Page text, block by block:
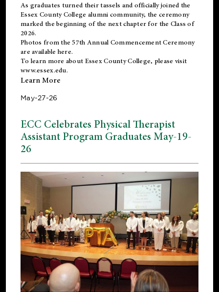
As graduates turned their tassels and officially joined the
Essex County College alumni community, the ceremony
marked the beginning of the next chapter for the Class of
2026.
Photos from the 57th Annual Commencement Ceremony
are available here.
To learn more about Essex County College, please visit
www.essex.edu.
Learn More
May-27-26
ECC Celebrates Physical Therapist
Assistant Program Graduates May-19-
26